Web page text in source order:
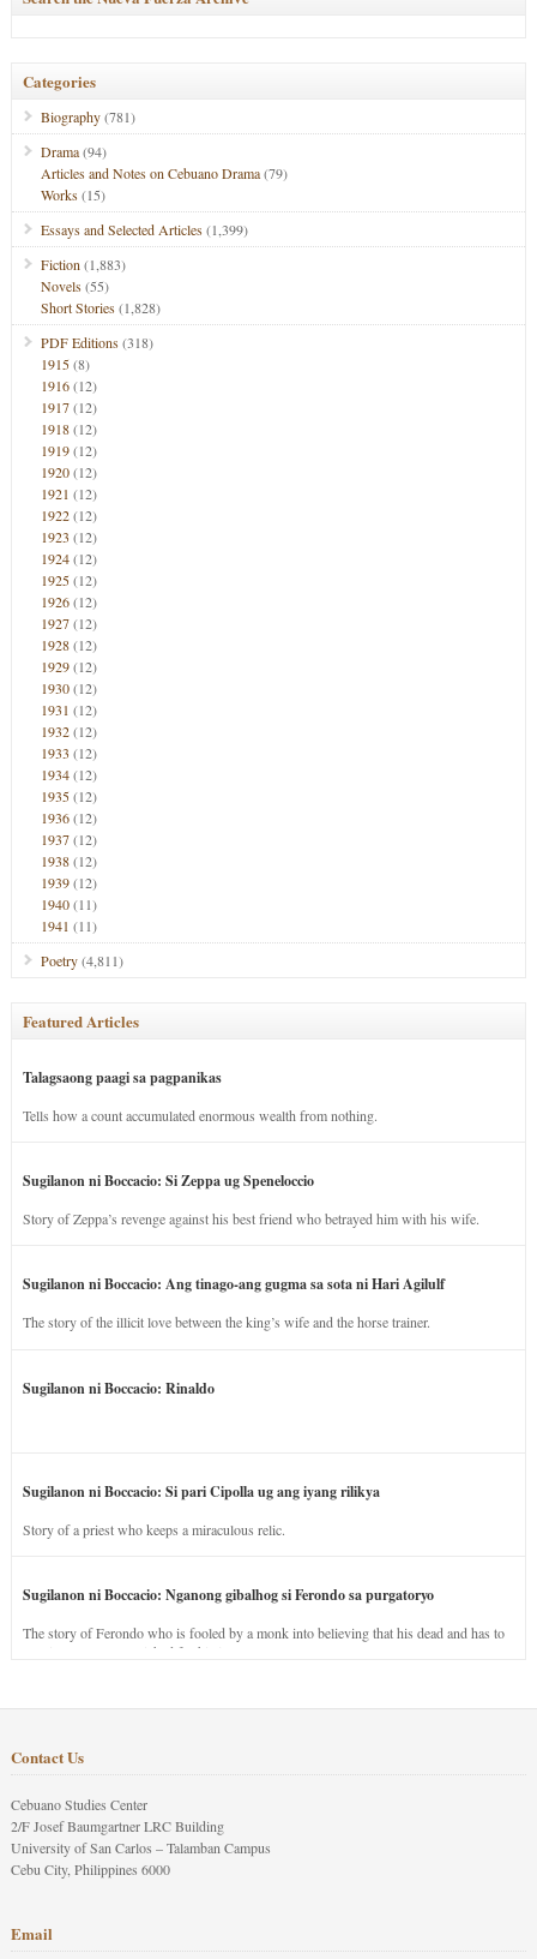
Categories
Biography(781)
Drama(94)
Articles and Notes on Cebuano Drama(79)
Works(15)
Essays and Selected Articles(1,399)
Fiction (1,883)
Novels(55)
Short Stories(1,828)
PDF Editions(318)
1915(8)
1916(12)
1917(12)
1918(12)
1919(12)
1920(12)
1921 (12)
1922(12)
1923 (12)
1924(12)
1925(12)
1926(12)
1927(12)
1928(12)
1929(12)
1930(12)
1931 (12)
1932(12)
1933 (12)
1934(12)
1935(12)
1936(12)
1937(12)
1938(12)
1939(12)
1940(11)
1941 (11)
Poetry(4,811)
Featured Articles
Talagsaong paagi sa pagpanikas
Tells how a count accumulated enormous wealth from nothing.
Sugilanon ni Boccacio: Si Zeppa ug Speneloccio
Story of Zeppa’s revenge against his best friend who betrayed him with his wife.
Sugilanon ni Boccacio: Ang tinago-ang gugma sa sota ni Hari Agilulf
The story of the illicit love between the king’s wife and the horse trainer.
Sugilanon ni Boccacio: Rinaldo
Sugilanon ni Boccacio: Si pari Cipolla ug ang iyang rilikya
Story of a priest who keeps a miraculous relic.
Sugilanon ni Boccacio: Nganong gibalhog si Ferondo sa purgatoryo
The story of Ferondo who is fooled by a monk into believing that his dead and has to
stay in purgatory punished for his jealous nature.
Contact Us
Cebuano Studies Center
2/F Josef Baumgartner LRC Building
University of San Carlos – Talamban Campus
Cebu City, Philippines 6000
Email